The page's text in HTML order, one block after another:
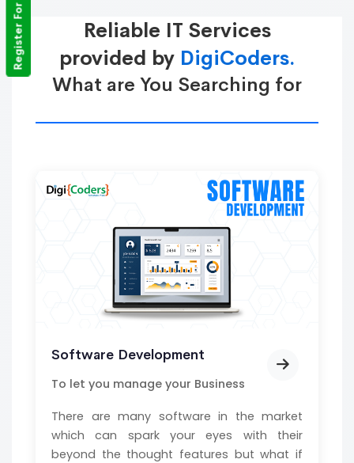
Reliable IT Services
provided by DigiCoders.
What are You Searching for
Software Development
To let you manage your Business
There are many software in the market
which can spark your eyes with their
beyond the thought features but what if